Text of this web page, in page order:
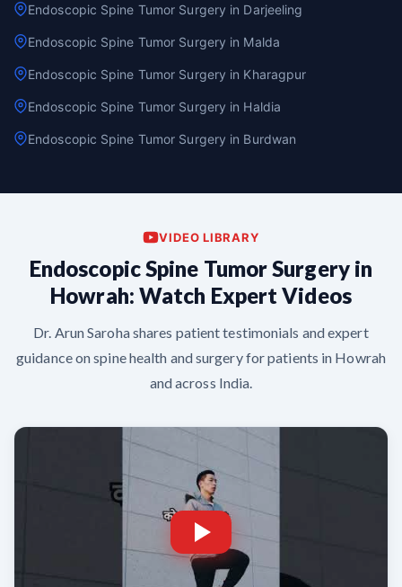
Endoscopic Spine Tumor Surgery in Darjeeling
Endoscopic Spine Tumor Surgery in Malda
Endoscopic Spine Tumor Surgery in Kharagpur
Endoscopic Spine Tumor Surgery in Haldia
Endoscopic Spine Tumor Surgery in Burdwan
VIDEO LIBRARY
Endoscopic Spine Tumor Surgery in
Howrah: Watch Expert Videos
Dr. Arun Saroha shares patient testimonials and expert
guidance on spine health and surgery for patients in Howrah
and across India.